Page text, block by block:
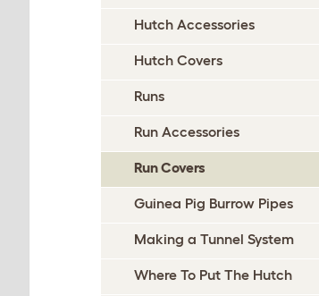
Hutch Accessories
Hutch Covers
Runs
Run Accessories
Run Covers
Guinea Pig Burrow Pipes
Making a Tunnel System
Where To Put The Hutch